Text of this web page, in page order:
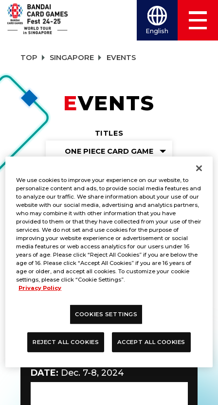
English
TOP SINGAPORE EVENTS
EVENTS
TITLES
ONE PIECE CARD GAME
Learning Session
DATE:Dec. 7-8, 2024
Gunslinger Battle
DATE: Dec. 7-8, 2024
We use cookies to improve your experience on our website, to
personalize content and ads, to provide social media features and
to analyze our traffic. We share information about your use of our
website with our social media, advertising and analytics partners,
who may combine it with other information that you have
provided to them or that they have collected from your use of their
services. We do not set and use cookies for the purpose of
improving your website experience or advertisement or social
media features or web access analytics for our users under 16
years of age. Please click “Reject All Cookies” if you are below the
age of 16. Please click “Accept All Cookies” if you are 16 years of
age or older, and accept all cookies. To customize your cookie
settings, please click “Cookie Settings”.
Privacy Policy
COOKIES SETTINGS
REJECT ALL COOKIES ACCEPT ALL COOKIES